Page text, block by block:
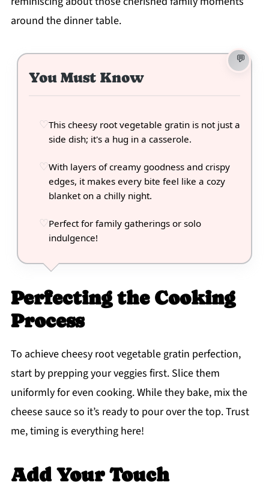
around the dinner table.
You Must Know
This cheesy root vegetable gratin is not just a
side dish; it's a hug in a casserole.
With layers of creamy goodness and crispy
edges, it makes every bite feel like a cozy
blanket on a chilly night.
Perfect for family gatherings or solo
indulgence!
Perfecting the Cooking
Process
To achieve cheesy root vegetable gratin perfection,
start by prepping your veggies first. Slice them
uniformly for even cooking. While they bake, mix the
cheese sauce so it’s ready to pour over the top. Trust
me, timing is everything here!
Add Your Touch